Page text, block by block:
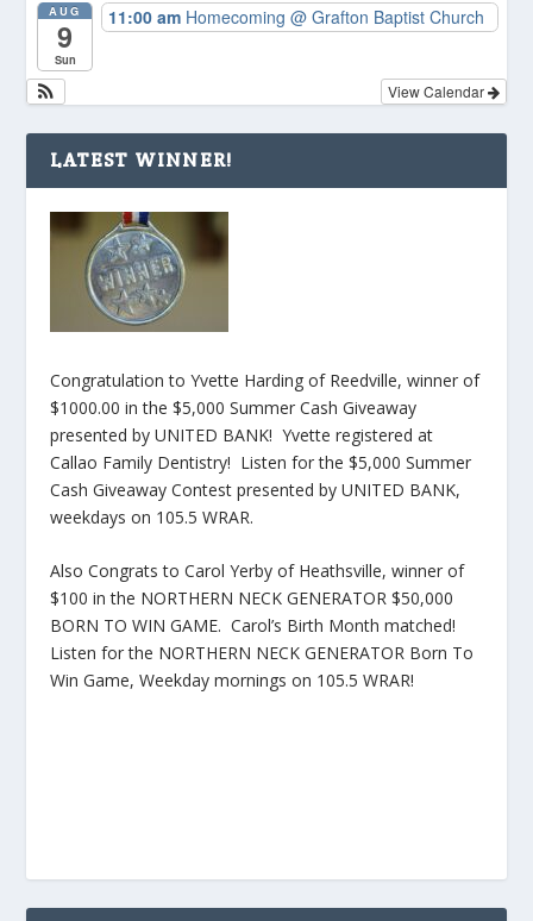
AUG
9
Sun
11:00 am Homecoming@ Grafton Baptist Church
View Calendar
LATEST WINNER!
Congratulation to Yvette Harding of Reedville, winner of
$1000.00 in the $5,000 Summer Cash Giveaway
presented by UNITED BANK! Yvette registered at
Callao Family Dentistry! Listen for the $5,000 Summer
Cash Giveaway Contest presented by UNITED BANK,
weekdays on 105.5 WRAR.
Also Congrats to Carol Yerby of Heathsville, winner of
$100 in the NORTHERN NECK GENERATOR $50,000
BORN TO WIN GAME. Carol’s Birth Month matched!
Listen for the NORTHERN NECK GENERATOR Born To
Win Game, Weekday mornings on 105.5 WRAR!